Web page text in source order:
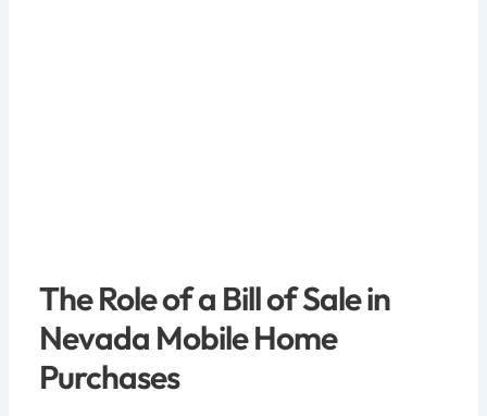
The Role of a Bill of Sale in
Nevada Mobile Home
Purchases